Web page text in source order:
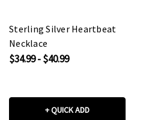
Sterling Silver Heartbeat
Necklace
$34.99 - $40.99
+ QUICK ADD